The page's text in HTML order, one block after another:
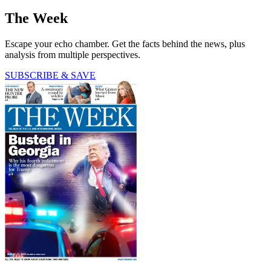
The Week
Escape your echo chamber. Get the facts behind the news, plus
analysis from multiple perspectives.
SUBSCRIBE & SAVE